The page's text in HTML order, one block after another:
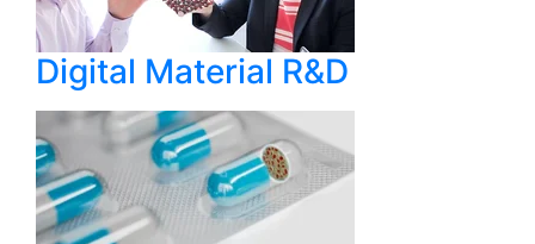
Digital Material R&D